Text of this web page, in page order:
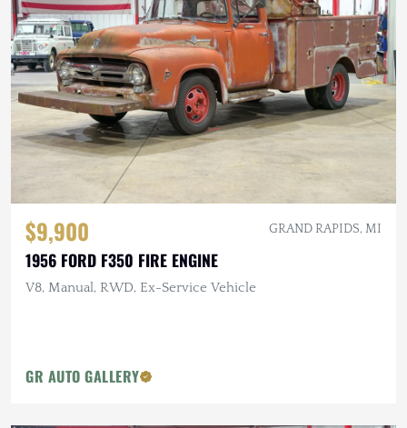
$9,900 GRAND RAPIDS, MI
1956 FORD F350 FIRE ENGINE
V8, Manual, RWD, Ex-Service Vehicle
GR AUTO GALLERY